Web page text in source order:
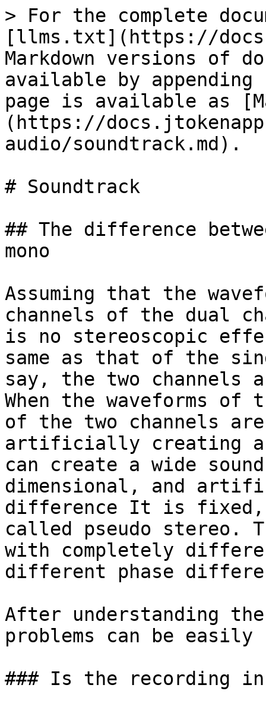
> For the complete
[llms.txt](https://
Markdown versions of
available by
page is available as
(https://
audio/soundtrack.md).
# Soundtrack
## The difference
mono
Assuming that the
channels of the dual
is no stereoscopic
same as that of the
say, the two channels
When the waveforms
of the two channels
artificially creating a
can create a wide
dimensional, and
difference It is
called pseudo stereo.
with completely
different phase
After understanding
problems can be easily
### Is the recording in